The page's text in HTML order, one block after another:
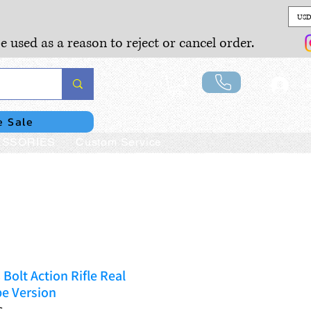
as a reason to reject or cancel order.
Sale
Custom Service
Bolt Action Rifle Real
Version